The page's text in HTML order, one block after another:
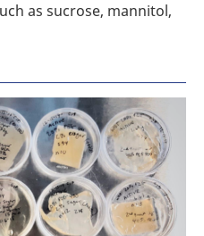
as sucrose, mannitol,